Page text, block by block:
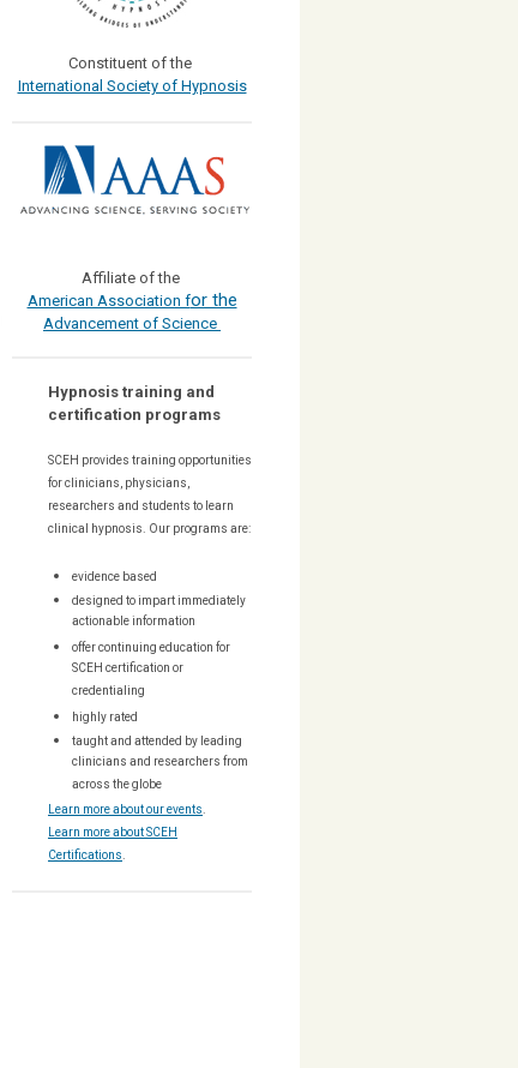
Constituent of the
International Society of Hypnosis
Affiliate of the
American Association for the
Advancement of Science
Hypnosis training and
certification programs
SCEH provides training opportunities
forclinicians, physicians,
researchers and students to learn
clinical hypnosis. Our programs are:
evidence based
designed to impart immediately
actionable information
offer continuing education for
SCEH certification or
credentialing
highly rated
taught and attended by leading
clinicians and researchers from
across the globe
Learn more about our events
Learn more about SCEH
Certifications